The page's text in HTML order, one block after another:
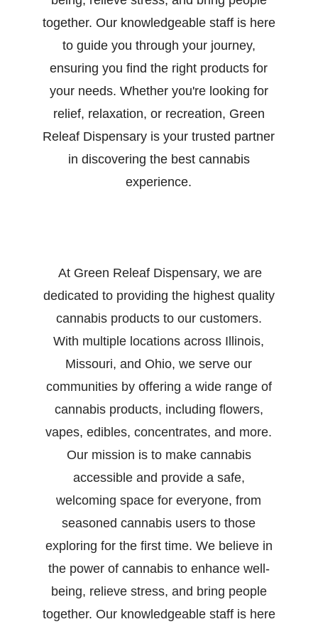
together. Our knowledgeable staff is here
to guide you through your journey,
ensuring you find the right products for
your needs. Whether you're looking for
relief, relaxation, or recreation, Green
Releaf Dispensary is your trusted partner
in discovering the best cannabis
experience.
At Green Releaf Dispensary, we are
dedicated to providing the highest quality
cannabis products to our customers.
With multiple locations across Illinois,
Missouri, and Ohio, we serve our
communities by offering a wide range of
cannabis products, including flowers,
vapes, edibles, concentrates, and more.
Our mission is to make cannabis
accessible and provide a safe,
welcoming space for everyone, from
seasoned cannabis users to those
exploring for the first time. We believe in
the power of cannabis to enhance well-
being, relieve stress, and bring people
together. Our knowledgeable staff is here